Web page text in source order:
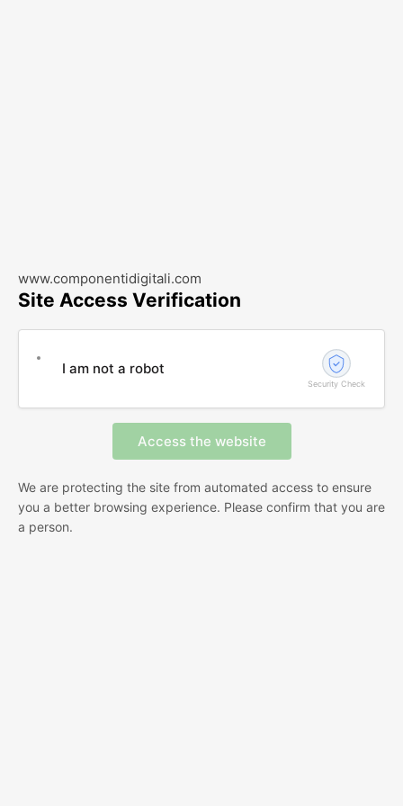
www.componentidigitali.com
Site Access Verification
I am not a robot
Security Check
We are protecting the site from automated access to ensure
you a better browsing experience. Please confirm that you are
a person.